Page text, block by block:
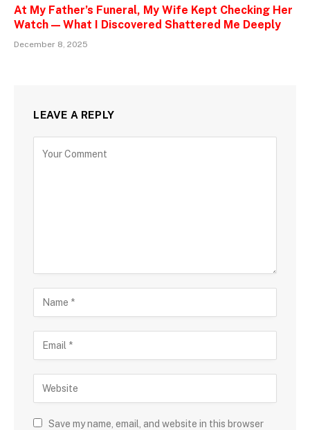
At My Father’s Funeral, My Wife Kept Checking Her
Watch — What I Discovered Shattered Me Deeply
December 8, 2025
LEAVE A REPLY
Save my name, email, and website in this browser